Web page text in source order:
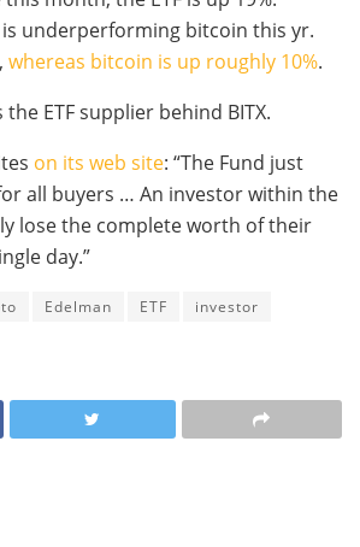
is underperforming bitcoin this yr.
whereas bitcoin is up roughly 10%.
ETF supplier behind BITX.
on its web site: “The Fund just
all buyers … An investor within the
lose the complete worth of their
day.”
Edelman ETF
investor